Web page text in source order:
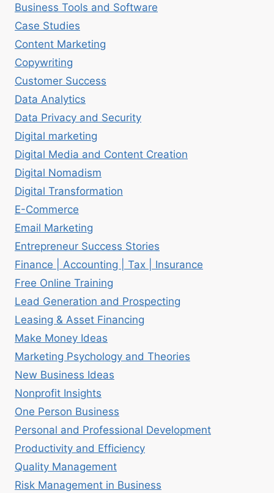
Business Tools and Software
Case Studies
Content Marketing
Copywriting
Customer Success
Data Analytics
Data Privacy and Security
Digital marketing
Digital Media and Content Creation
Digital Nomadism
Digital Transformation
E-Commerce
Email Marketing
Entrepreneur Success Stories
Finance | Accounting | Tax | Insurance
Free Online Training
Lead Generation and Prospecting
Leasing & Asset Financing
Make Money Ideas
Marketing Psychology and Theories
New Business Ideas
Nonprofit Insights
One Person Business
Personal and Professional Development
Productivity and Efficiency
Quality Management
Risk Management in Business